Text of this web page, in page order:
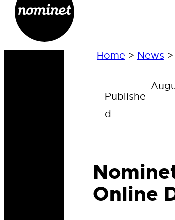
Home > News >
Publishe
d:
Online